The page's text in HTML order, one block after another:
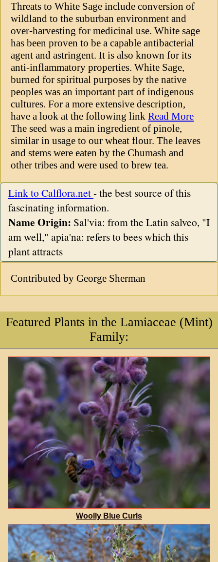
Featured Plants in the Lamiaceae (Mint)
Family:
Woolly Blue Curls
Threats to White Sage include conversion of
wildland to the suburban environment and
over-harvesting for medicinal use. White sage
has been proven to be a capable antibacterial
agent and astringent. It is also known for its
anti-inflammatory properties. White Sage,
burned for spiritual purposes by the native
peoples was an important part of indigenous
cultures. For a more extensive description,
have a look at the following linkRead More
The seed was a main ingredient of pinole,
similar in usage to our wheat flour. The leaves
and stems were eaten by the Chumash and
other tribes and were used to brew tea.
Link to Calflora.net- the best source of this
fascinating information.
Name Origin: Sal'via: from the Latin salveo, "I
am well," apia'na: refers to bees which this
plant attracts
Contributed by George Sherman